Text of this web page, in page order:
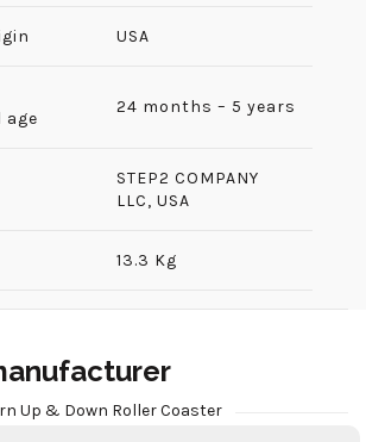
USA
age
24 months – 5 years
‎STEP2 COMPANY
LLC, USA
13.3 Kg
Up & Down Roller Coaster